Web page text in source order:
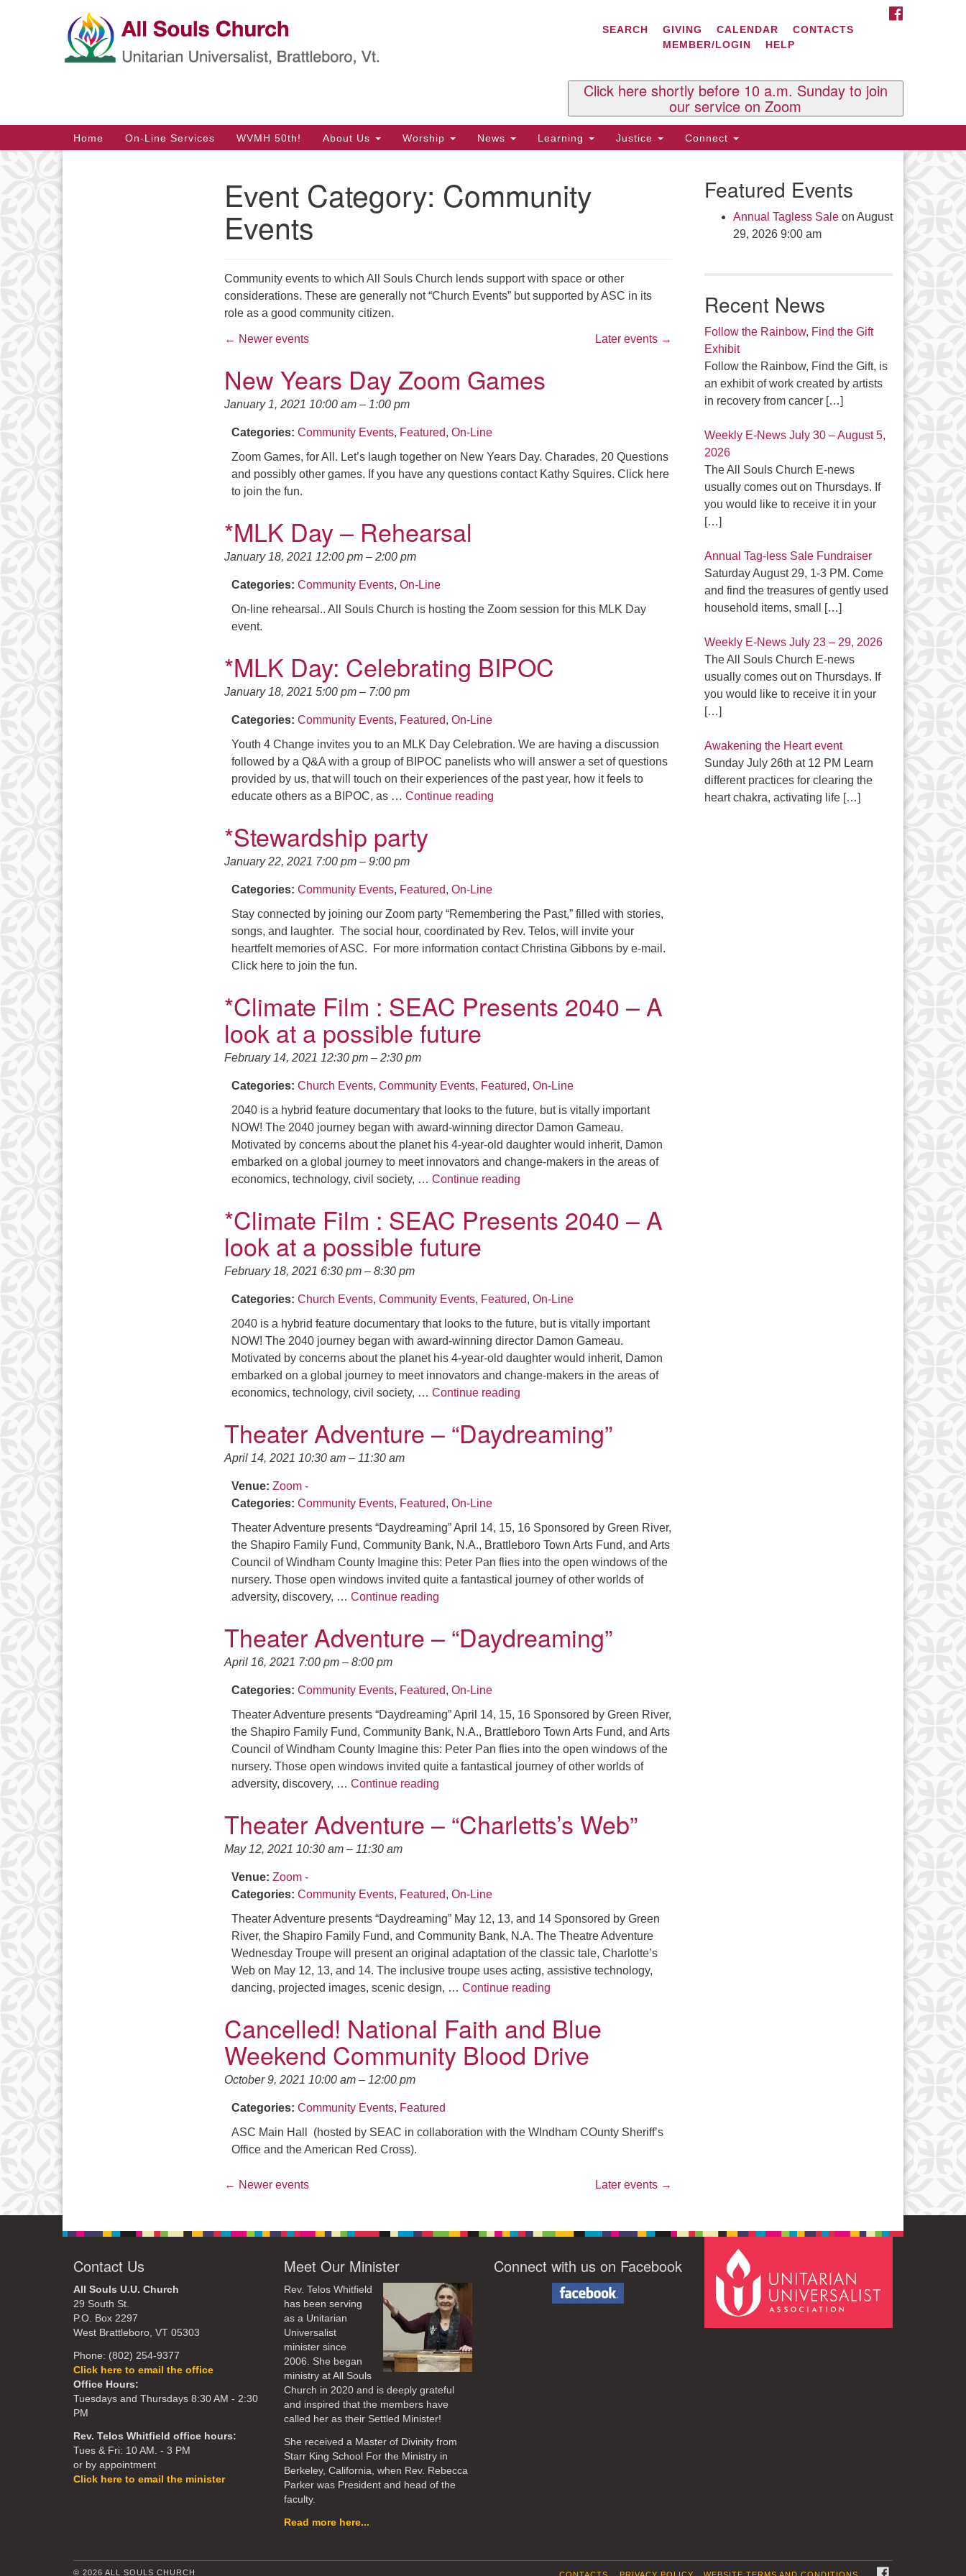
Google
Map
Contact Us
All Souls U.U. Church
P.O. Box 2297
West Brattleboro, VT 05303
Phone: (802) 254-9377
Click here to email the office
Click here to email the minister
SEARCH GIVING CALENDAR
CONTACTS
MEMBER/LOGIN
HELP
Click here shortly before 10 a.m. Sunday to join
our service on Zoom
Main
Navigation
Home On-Line Services WVMH 50th! About Us Worship News Learning Justice Connect
Event Category: Community
Events
Community events to which All Souls Church lends support with space or other
considerations. These are generally not “Church Events” but supported by ASC in its
role as a good community citizen.
Later events →
← Newer events
New Years Day Zoom Games
January 1, 2021 10:00 am – 1:00 pm
Categories: Community Events, Featured, On-Line
Zoom Games, for All. Let’s laugh together on New Years Day. Charades, 20 Questions
and possibly other games. If you have any questions contact Kathy Squires. Click here
to join the fun.
*MLK Day – Rehearsal
January 18, 2021 12:00 pm – 2:00 pm
Categories: Community Events, On-Line
On-line rehearsal.. All Souls Church is hosting the Zoom session for this MLK Day
event.
*MLK Day: Celebrating BIPOC
January 18, 2021 5:00 pm – 7:00 pm
Categories: Community Events, Featured, On-Line
Youth 4 Change invites you to an MLK Day Celebration. We are having a discussion
followed by a Q&A with a group of BIPOC panelists who will answer a set of questions
provided by us, that will touch on their experiences of the past year, how it feels to
educate others as a BIPOC, as … Continue reading
*Stewardship party
January 22, 2021 7:00 pm – 9:00 pm
Categories: Community Events, Featured, On-Line
Stay connected by joining our Zoom party “Remembering the Past,” filled with stories,
songs, and laughter. The social hour, coordinated by Rev. Telos, will invite your
heartfelt memories of ASC. For more information contact Christina Gibbons by e-mail.
Click here to join the fun.
*Climate Film : SEAC Presents 2040 – A
look at a possible future
February 14, 2021 12:30 pm – 2:30 pm
Categories: Church Events, Community Events, Featured, On-Line
2040 is a hybrid feature documentary that looks to the future, but is vitally important
NOW! The 2040 journey began with award-winning director Damon Gameau.
Motivated by concerns about the planet his 4-year-old daughter would inherit, Damon
embarked on a global journey to meet innovators and change-makers in the areas of
economics, technology, civil society, … Continue reading
*Climate Film : SEAC Presents 2040 – A
look at a possible future
February 18, 2021 6:30 pm – 8:30 pm
Categories: Church Events, Community Events, Featured, On-Line
2040 is a hybrid feature documentary that looks to the future, but is vitally important
NOW! The 2040 journey began with award-winning director Damon Gameau.
Motivated by concerns about the planet his 4-year-old daughter would inherit, Damon
embarked on a global journey to meet innovators and change-makers in the areas of
economics, technology, civil society, … Continue reading
Theater Adventure – “Daydreaming”
April 14, 2021 10:30 am – 11:30 am
Venue: Zoom -
Categories: Community Events, Featured, On-Line
Theater Adventure presents “Daydreaming” April 14, 15, 16 Sponsored by Green River,
the Shapiro Family Fund, Community Bank, N.A., Brattleboro Town Arts Fund, and Arts
Council of Windham County Imagine this: Peter Pan flies into the open windows of the
nursery. Those open windows invited quite a fantastical journey of other worlds of
adversity, discovery, … Continue reading
Theater Adventure – “Daydreaming”
April 16, 2021 7:00 pm – 8:00 pm
Categories: Community Events, Featured, On-Line
Theater Adventure presents “Daydreaming” April 14, 15, 16 Sponsored by Green River,
the Shapiro Family Fund, Community Bank, N.A., Brattleboro Town Arts Fund, and Arts
Council of Windham County Imagine this: Peter Pan flies into the open windows of the
nursery. Those open windows invited quite a fantastical journey of other worlds of
adversity, discovery, … Continue reading
Theater Adventure – “Charletts’s Web”
May 12, 2021 10:30 am – 11:30 am
Venue: Zoom -
Categories: Community Events, Featured, On-Line
Theater Adventure presents “Daydreaming” May 12, 13, and 14 Sponsored by Green
River, the Shapiro Family Fund, and Community Bank, N.A. The Theatre Adventure
Wednesday Troupe will present an original adaptation of the classic tale, Charlotte’s
Web on May 12, 13, and 14. The inclusive troupe uses acting, assistive technology,
dancing, projected images, scenic design, … Continue reading
Cancelled! National Faith and Blue
Weekend Community Blood Drive
October 9, 2021 10:00 am – 12:00 pm
Categories: Community Events, Featured
ASC Main Hall (hosted by SEAC in collaboration with the WIndham COunty Sheriff’s
Office and the American Red Cross).
Later events →
← Newer events
Featured Events
Annual Tagless Saleon August
29, 2026 9:00 am
Recent News
Follow the Rainbow, Find the Gift
Exhibit
Follow the Rainbow, Find the Gift, is
an exhibit of work created by artists
in recovery from cancer […]
Weekly E-News July 30 – August 5,
2026
The All Souls Church E-news
usually comes out on Thursdays. If
you would like to receive it in your
[…]
Annual Tag-less Sale Fundraiser
Saturday August 29, 1-3 PM. Come
and find the treasures of gently used
household items, small
[…]
Weekly E-News July 23 – 29, 2026
The All Souls Church E-news
usually comes out on Thursdays. If
you would like to receive it in your
[…]
Awakening the Heart event
Sunday July 26th at 12 PM Learn
different practices for clearing the
heart chakra, activating life […]
Contact Us
All Souls U.U. Church
29 South St.
P.O. Box 2297
West Brattleboro, VT 05303
Phone: (802) 254-9377
Click here to email the office
Office Hours:
Tuesdays and Thursdays 8:30 AM - 2:30
PM
Rev. Telos Whitfield office hours:
Tues & Fri: 10 AM. - 3 PM
or by appointment
Click here to email the minister
Meet Our Minister
Rev. Telos Whitfield
has been serving
as a Unitarian
Universalist
minister since
2006. She began
ministry at All Souls
Church in 2020and is deeply grateful
and inspired that the members have
called her as their Settled Minister!
She received a Master of Divinity from
Starr King School For the Ministry in
Berkeley, California, when Rev. Rebecca
Parker was President and head of the
faculty.
Read more here...
Connect with us on Facebook
© 2026 ALL SOULS CHURCH WEBSITE TERMS AND CONDITIONS
PRIVACY POLICY
CONTACTS